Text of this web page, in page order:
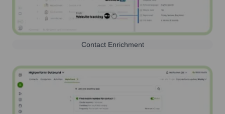
Contact Enrichment